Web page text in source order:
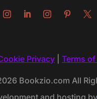
Privacy Terms
Bookzio.com All